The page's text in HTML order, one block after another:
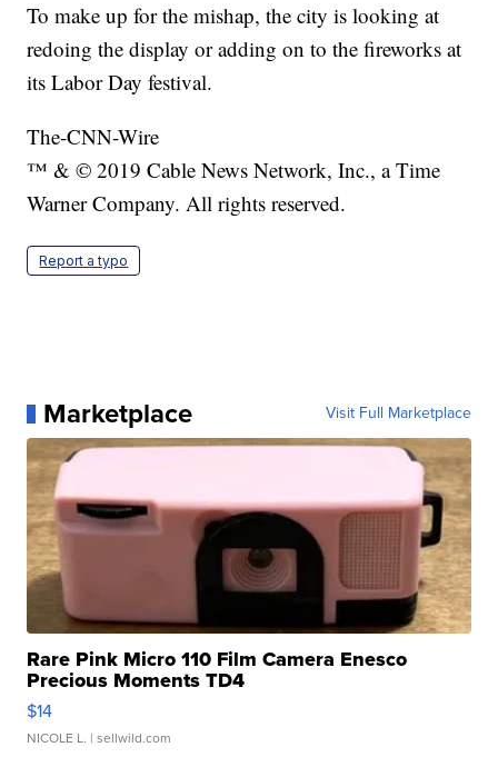
To make up for the mishap, the city is looking at
redoing the display or adding on to the fireworks at
its Labor Day festival.
The-CNN-Wire
™ & © 2019 Cable News Network, Inc., a Time
Warner Company. All rights reserved.
Report a typo
Marketplace Visit Full Marketplace
Rare Pink Micro 110 Film Camera Enesco
Precious Moments TD4
$14
NICOLE L. | sellwild.com